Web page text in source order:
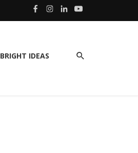
BRIGHT IDEAS